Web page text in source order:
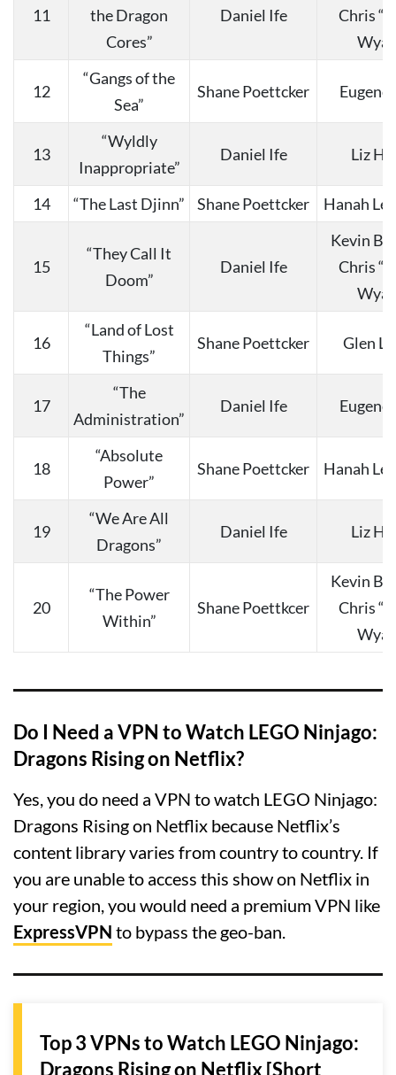
11
the Dragon
Cores”
Daniel Ife
Chris
12
“Gangs of the
Sea”
Shane Poettcker Eugene
13
“Wyldly
Inappropriate”
Daniel Ife Liz
14 “The Last Djinn” Shane Poettcker Hanah
15
“They Call It
Doom”
Daniel Ife
Kevin
Chris
16
“Land of Lost
Things”
Shane Poettcker Glen
17
“The
Administration”
Daniel Ife Eugene
18
“Absolute
Power”
Shane Poettcker Hanah
19
“We Are All
Dragons”
Daniel Ife Liz
20
“The Power
Within”
Shane Poettkcer
Kevin
Chris
Do I Need a VPN to Watch LEGO Ninjago:
Dragons Rising on Netflix?
Yes, you do need a VPN to watch LEGO Ninjago:
Dragons Rising on Netflix because Netflix’s
content library varies from country to country. If
you are unable to access this show on Netflix in
your region, you would need a premium VPN like
ExpressVPN to bypass the geo-ban.
Top 3 VPNs to Watch LEGO Ninjago:
Dragons Rising on Netflix [Short